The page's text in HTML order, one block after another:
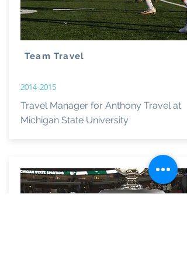
Team Travel
2014-2015
Travel Manager for Anthony Travel at
Michigan State University